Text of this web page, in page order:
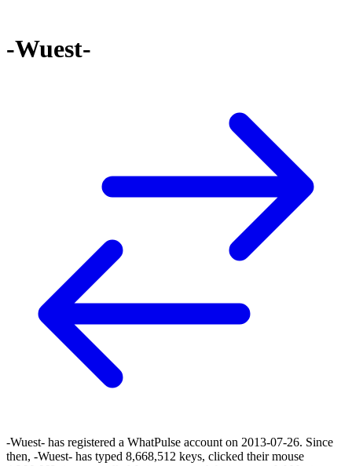
-Wuest-
-Wuest- has registered a WhatPulse account on 2013-07-26. Since
then, -Wuest- has typed 8,668,512 keys, clicked their mouse